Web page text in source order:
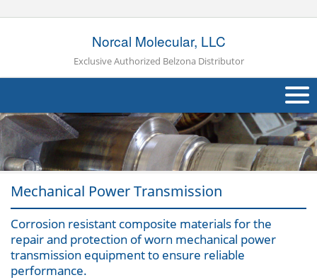
Norcal Molecular, LLC
Exclusive Authorized Belzona Distributor
About Us
Products
Applications
Industries
Other
Mechanical Power Transmission
Corrosion resistant composite materials for the
repair and protection of worn mechanical power
transmission equipment to ensure reliable
performance.